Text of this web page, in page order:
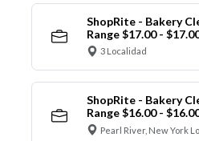
ShopRite - Bakery
Range $17.00 -
3 Localidad
ShopRite - Bakery
Range $16.00 -
Pearl River, New York